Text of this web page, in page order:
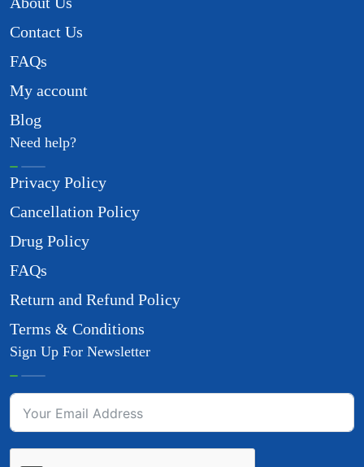
Contact Us
FAQs
My account
Blog
Need help?
Privacy Policy
Cancellation Policy
Drug Policy
FAQs
Return and Refund Policy
Terms & Conditions
Sign Up For Newsletter